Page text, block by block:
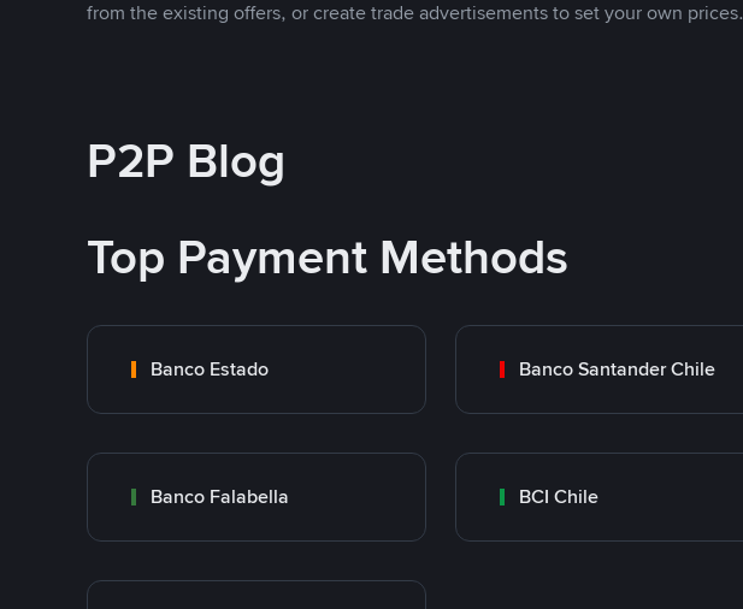
from the existing offers, or create trade advertisements to set your own prices.
P2P Blog
Top Payment Methods
Banco Estado Banco Santander Chile
Banco Falabella BCI Chile